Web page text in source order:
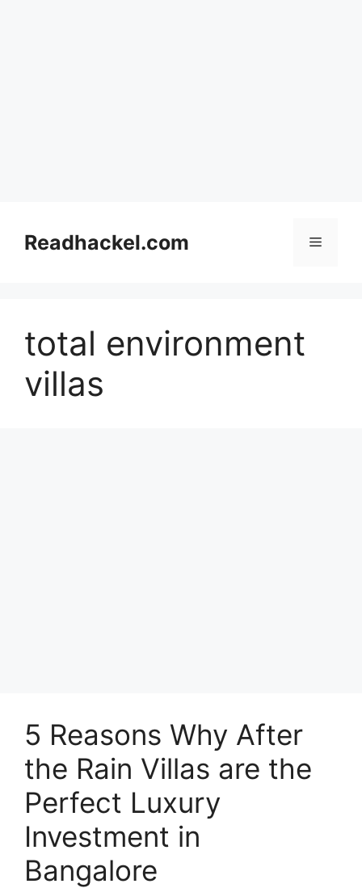
contentReadhackel.com Menu
total environment
villas
5 Reasons Why After
the Rain Villas are the
Perfect Luxury
Investment in
Bangalore